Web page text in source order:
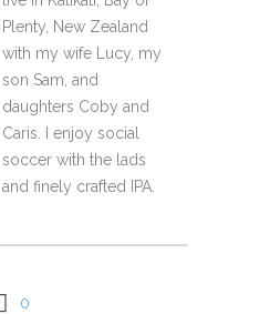
Plenty, New Zealand
with my wife Lucy, my
son Sam, and
daughters Coby and
Caris. I enjoy social
soccer with the lads
and finely crafted IPA.
0